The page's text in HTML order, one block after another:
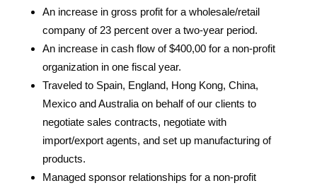
An increase in gross profit for a wholesale/retail
company of 23 percent over a two-year period.
An increase in cash flow of $400,00 for a non-profit
organization in one fiscal year.
Traveled to Spain, England, Hong Kong, China,
Mexico and Australia on behalf of our clients to
negotiate sales contracts, negotiate with
import/export agents, and set up manufacturing of
products.
Managed sponsor relationships for a non-profit